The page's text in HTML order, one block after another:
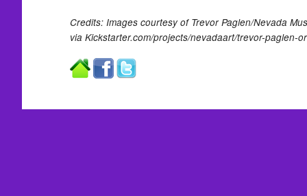
Credits: Images courtesy of Trevor Paglen/Nevada
via Kickstarter.com/projects/nevadaart/trevor-paglen-